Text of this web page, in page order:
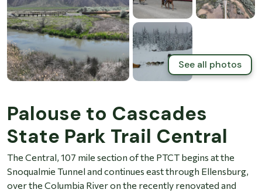
See all photos
Palouse to Cascades
State Park Trail Central
The Central, 107 mile section of the PTCT begins at the
Snoqualmie Tunnel and continues east through Ellensburg,
over the Columbia River on the recently renovated and